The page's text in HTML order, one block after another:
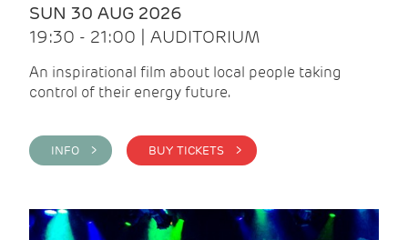
SUN 30 AUG 2026
19:30 - 21:00 | AUDITORIUM
An inspirational film about local people taking
control of their energy future.
INFO > BUY TICKETS >